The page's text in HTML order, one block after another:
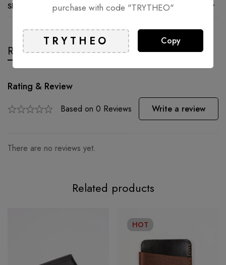
Shipping and Returns
Reviews Questions
Rating & Review
Based on 0 Reviews Write a review
There are no reviews yet.
Related products
HOT
purchase with code "TRYTHEO"
Copy